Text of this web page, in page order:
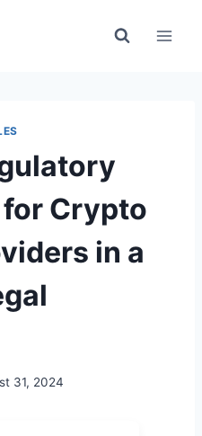
Crypto
in a
31, 2024